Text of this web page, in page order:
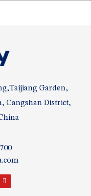
Garden,
Cangshan District,